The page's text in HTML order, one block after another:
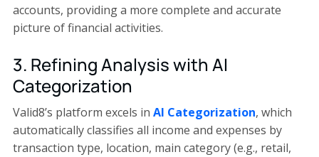
accounts, providing a more complete and accurate
picture of financial activities.
3. Refining Analysis with AI
Categorization
Valid8’s platform excels in AI Categorization, which
automatically classifies all income and expenses by
transaction type, location, main category (e.g., retail,